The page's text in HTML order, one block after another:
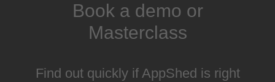
Book a demo or
Masterclass
Find out quickly if AppShed is right